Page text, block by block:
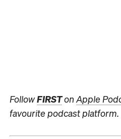
FollowFIRSTon Apple
favourite podcast platform.